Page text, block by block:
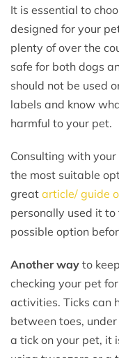
It is essential to
designed for your
plenty of over the
safe for both dogs
should not be used
labels and know
harmful to your pet.
Consulting with
the most suitable
great article/ guide
personally used it
possible option
Another way to
checking your pet
activities. Ticks can
between toes,
a tick on your pet, it